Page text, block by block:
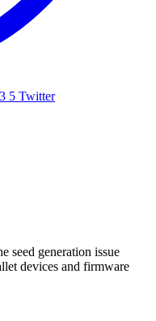
5 Twitter
seed generation issue
devices and firmware